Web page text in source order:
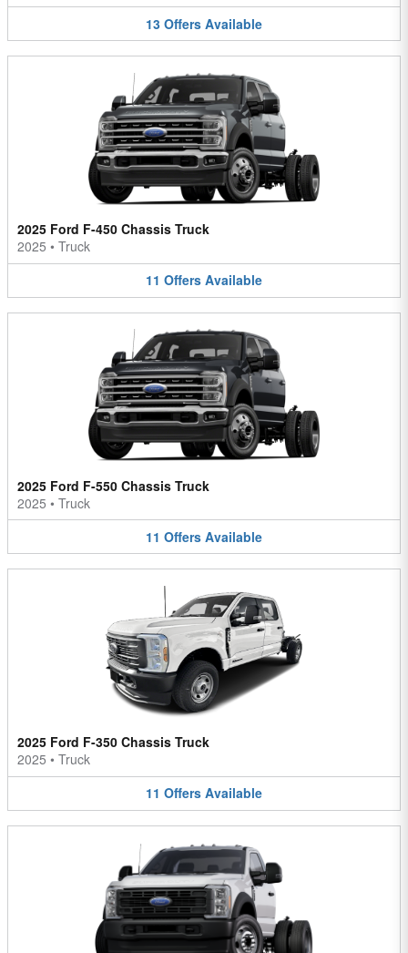
13 Offers Available
2025 Ford F-450 Chassis Truck
2025 • Truck
11 Offers Available
2025 Ford F-550 Chassis Truck
2025 • Truck
11 Offers Available
2025 Ford F-350 Chassis Truck
2025 • Truck
11 Offers Available